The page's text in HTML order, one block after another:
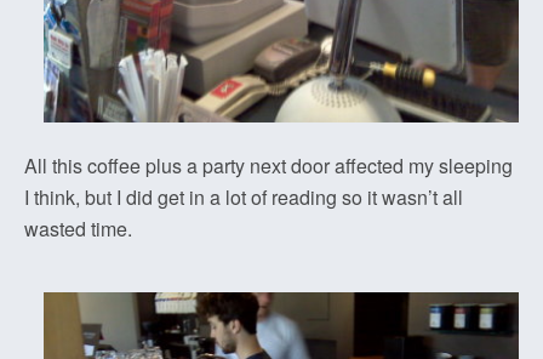
All this coffee plus a party next door affected my sleeping
I think, but I did get in a lot of reading so it wasn’t all
wasted time.